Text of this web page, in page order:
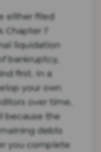
either filed
Chapter 7
liquidation
bankruptcy,
first. In a
your own
over time.
because the
debts
you complete